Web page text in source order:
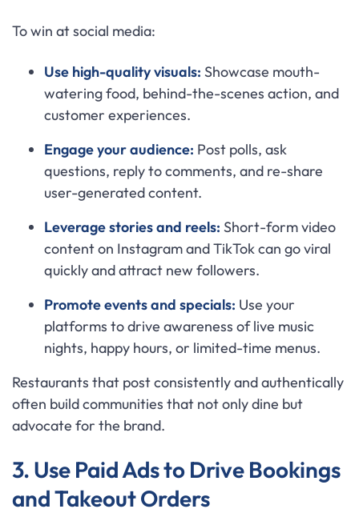
To win at social media:
Use high-quality visuals: Showcase mouth-
watering food, behind-the-scenes action, and
customer experiences.
Engage your audience: Post polls, ask
questions, reply to comments, and re-share
user-generated content.
Leverage stories and reels: Short-form video
content on Instagram and TikTok can go viral
quickly and attract new followers.
Promote events and specials: Use your
platforms to drive awareness of live music
nights, happy hours, or limited-time menus.
Restaurants that post consistently and authentically
often build communities that not only dine but
advocate for the brand.
3. Use Paid Ads to Drive Bookings
and Takeout Orders